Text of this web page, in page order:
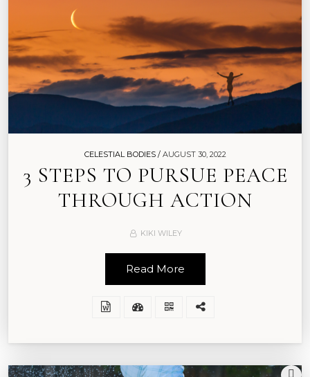
CELESTIAL BODIES /AUGUST 30, 2022
3 STEPS TO PURSUE PEACE
THROUGH ACTION
KIKI WILEY
Read More